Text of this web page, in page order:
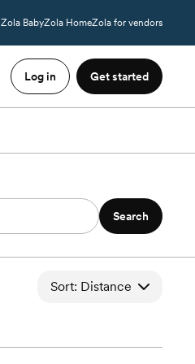
Zola BabyZola HomeZola for vendors
Log in Get started
Search
Sort: Distance